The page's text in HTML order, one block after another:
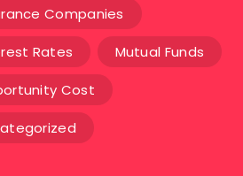
Companies
Rates Mutual Funds
Cost